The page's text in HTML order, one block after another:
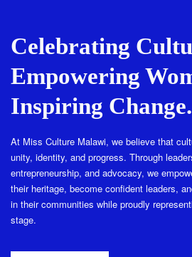
Celebrating
Empowering
Inspiring Change.
At Miss Culture Malawi, we believe that
unity, identity, and progress. Through
entrepreneurship, and advocacy, we
their heritage, become confident leaders,
in their communities while proudly
stage.